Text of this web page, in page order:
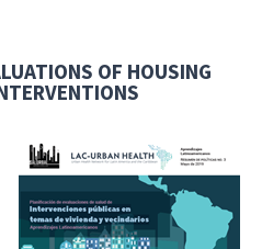
OF HOUSING